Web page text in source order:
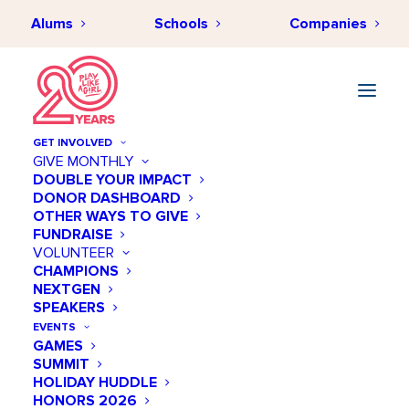
Alums Schools Companies
GET INVOLVED
GIVE MONTHLY
DOUBLE YOUR IMPACT
DONOR DASHBOARD
OTHER WAYS TO GIVE
FUNDRAISE
VOLUNTEER
CHAMPIONS
NEXTGEN
SPEAKERS
EVENTS
GAMES
SUMMIT
HOLIDAY HUDDLE
HONORS 2026
February 26 @ 10:00 AM
NHL Street Festival
Add to calendar